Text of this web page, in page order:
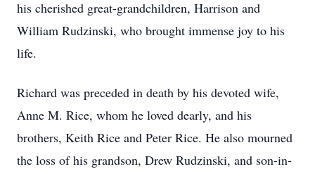
his cherished great-grandchildren, Harrison and
William Rudzinski, who brought immense joy to his
life.
Richard was preceded in death by his devoted wife,
Anne M. Rice, whom he loved dearly, and his
brothers, Keith Rice and Peter Rice. He also mourned
the loss of his grandson, Drew Rudzinski, and son-in-